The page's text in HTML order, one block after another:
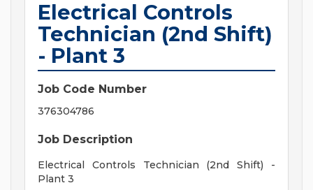
Electrical Controls
Technician (2nd Shift)
- Plant 3
Job Code Number
376304786
Job Description
Electrical Controls Technician (2nd Shift) -
Plant 3